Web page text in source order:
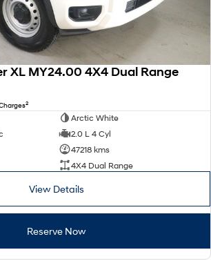
XL MY24.00 4X4 Dual Range
2
Arctic White
2.0 L 4 Cyl
47218 kms
4X4 Dual Range
View Details
Reserve Now